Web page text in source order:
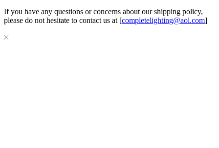
If you have any questions or concerns about our shipping policy,
please do not hesitate to contact us at [completelighting@aol.com]